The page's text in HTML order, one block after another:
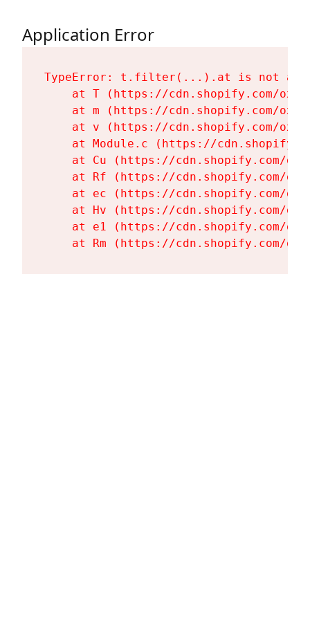
Application Error
TypeError: t.filter(...).at is not a
at T (https://cdn.shopify.com/
at m (https://cdn.shopify.com/
at v (https://cdn.shopify.com/
at Module.c (https://
at Cu (https://cdn.shopify.com/
at Rf (https://cdn.shopify.com/
at ec (https://cdn.shopify.com/
at Hv (https://cdn.shopify.com/
at e1 (https://cdn.shopify.com/
at Rm (https://cdn.shopify.com/